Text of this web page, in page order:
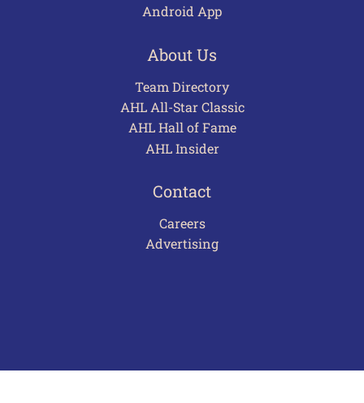
Android App
About Us
Team Directory
AHL All-Star Classic
AHL Hall of Fame
AHL Insider
Contact
Careers
Advertising